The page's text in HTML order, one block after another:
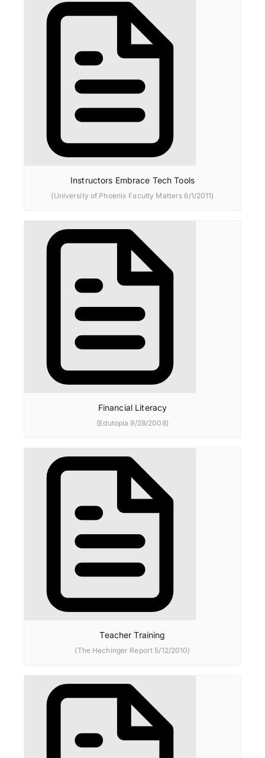
Instructors Embrace Tech Tools
(University of Phoenix Faculty Matters 6/1/2011)
Financial Literacy
(Edutopia 9/28/2008)
Teacher Training
(The Hechinger Report 5/12/2010)